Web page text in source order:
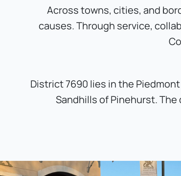
Across towns, cities, and
causes. Through service,
District 7690 lies in the
Sandhills of Pinehurst.